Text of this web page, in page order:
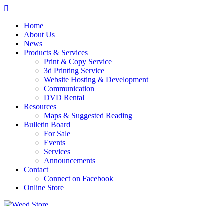
Skip
contentHome
About Us
News
Products & Services
Print & Copy Service
3d Printing Service
Website Hosting & Development
Communication
DVD Rental
Resources
Maps & Suggested Reading
Bulletin Board
For Sale
Events
Services
Announcements
Contact
Connect on Facebook
Online Store